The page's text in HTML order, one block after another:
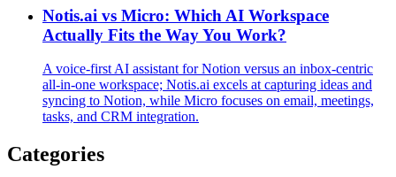
Notis.ai vs Micro: Which AI Workspace
Actually Fits the Way You Work?
A voice‑first AI assistant for Notion versus an inbox‑centric
all‑in‑one workspace; Notis.ai excels at capturing ideas and
syncing to Notion, while Micro focuses on email, meetings,
tasks, and CRM integration.
Categories